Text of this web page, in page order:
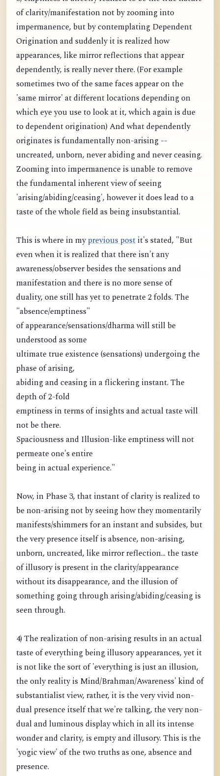
of clarity/manifestation not by zooming into
impermanence, but by contemplating Dependent
Origination and suddenly it is realized how
appearances, like mirror reflections that appear
dependently, is really never there. (For example
sometimes two of the same faces appear on the
'same mirror' at different locations depending on
which eye you use to look at it, which again is due
to dependent origination) And what dependently
originates is fundamentally non-arising --
uncreated, unborn, never abiding and never ceasing.
Zooming into impermanence is unable to remove
the fundamental inherent view of seeing
'arising/abiding/ceasing', however it does lead to a
taste of the whole field as being insubstantial.
This is where in myprevious post it's stated, "But
even when it is realized that there isn't any
awareness/observer besides the sensations and
manifestation and there is no more sense of
duality, one still has yet to penetrate 2 folds. The
"absence/emptiness"
of appearance/sensations/dharma will still be
understood as some
ultimate true existence (sensations) undergoing the
phase of arising,
abiding and ceasing in a flickering instant. The
depth of 2-fold
emptiness in terms of insights and actual taste will
not be there.
Spaciousness and Illusion-like emptiness will not
permeate one's entire
being in actual experience."
Now, in Phase 3, that instant of clarity is realized to
be non-arising not by seeing how they momentarily
manifests/shimmers for an instant and subsides, but
the very presence itself is absence, non-arising,
unborn, uncreated, like mirror reflection... the taste
of illusory is present in the clarity/appearance
without its disappearance, and the illusion of
something going through arising/abiding/ceasing is
seen through.
4) The realization of non-arising results in an actual
taste of everything being illusory appearances, yet it
is not like the sort of 'everything is just an illusion,
the only reality is Mind/Brahman/Awareness' kind of
substantialist view, rather, it is the very vivid non-
dual presence itself that we're talking, the very non-
dual and luminous display which in all its intense
wonder and clarity, is empty and illusory. This is the
'yogic view' of the two truths as one, absence and
presence.